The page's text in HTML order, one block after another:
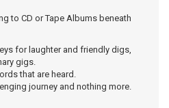
to CD or Tape Albums beneath
for laughter and friendly digs,
gigs.
that are heard.
journey and nothing more.